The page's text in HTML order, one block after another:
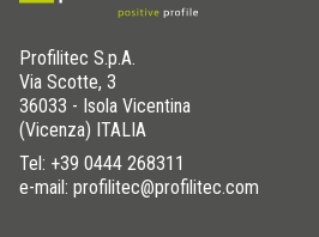
Profilitec S.p.A.
Via Scotte, 3
36033 - Isola Vicentina
(Vicenza) ITALIA
Tel: +39 0444 268311
e-mail: profilitec@profilitec.com